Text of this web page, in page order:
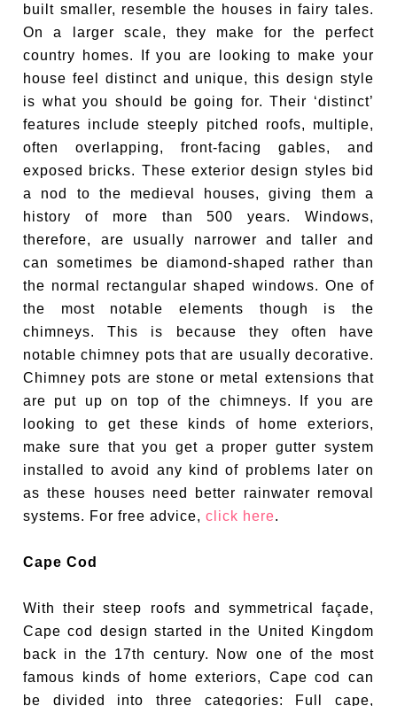
built smaller, resemble the houses in fairy tales.
On a larger scale, they make for the perfect
country homes. If you are looking to make your
house feel distinct and unique, this design style
is what you should be going for. Their ‘distinct’
features include steeply pitched roofs, multiple,
often overlapping, front-facing gables, and
exposed bricks. These exterior design styles bid
a nod to the medieval houses, giving them a
history of more than 500 years. Windows,
therefore, are usually narrower and taller and
can sometimes be diamond-shaped rather than
the normal rectangular shaped windows. One of
the most notable elements though is the
chimneys. This is because they often have
notable chimney pots that are usually decorative.
Chimney pots are stone or metal extensions that
are put up on top of the chimneys. If you are
looking to get these kinds of home exteriors,
make sure that you get a proper gutter system
installed to avoid any kind of problems later on
as these houses need better rainwater removal
systems. For free advice,click here.
Cape Cod
With their steep roofs and symmetrical façade,
Cape cod design started in the United Kingdom
back in the 17th century. Now one of the most
famous kinds of home exteriors, Cape cod can
be divided into three categories: Full cape,